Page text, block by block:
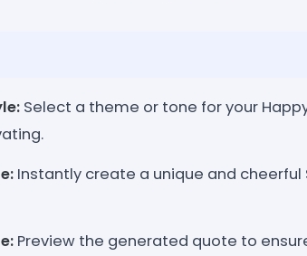
Select a theme or tone for your
Instantly create a unique and
Preview the generated quote to